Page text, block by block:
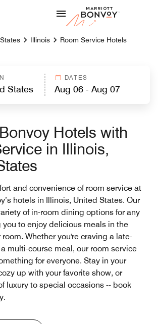
Marriott
Illinois Room Service Hotels
DATES
Hotels with
in Illinois,
and convenience of room service at
hotels in Illinois, United States. Our
of in-room dining options for any
to enjoy delicious meals in the
room. Whether you're craving a late-
multi-course meal, our room service
for everyone. Stay in your
up with your favorite show, or
luxury to special occasions -- book